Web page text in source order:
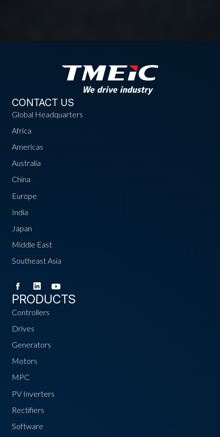
CONTACT US
Global Headquarters
Africa
Americas
Australia
China
Europe
India
Japan
Middle East
Southeast Asia
PRODUCTS
Controllers
Drives
Generators
Motors
MPC
PV Inverters
Rectifiers
Software